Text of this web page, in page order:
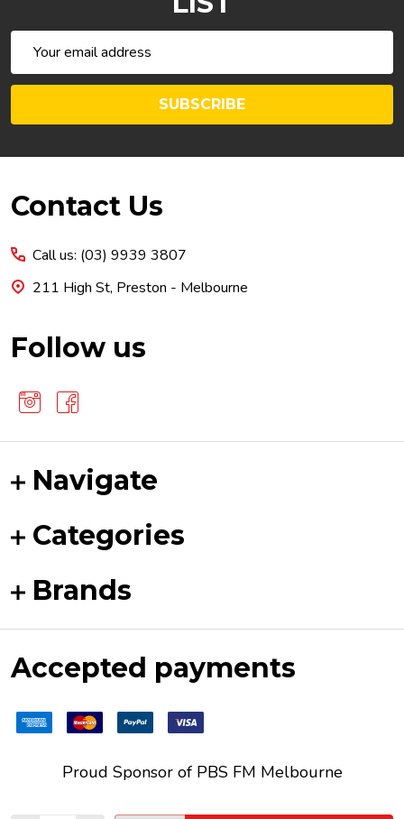
Address
SUBSCRIBE
Footer
Contact Us
Call us: (03) 9939 3807
211 High St, Preston - Melbourne
Follow us
Navigate
Categories
Brands
Accepted payments
Proud Sponsor of PBS FM Melbourne